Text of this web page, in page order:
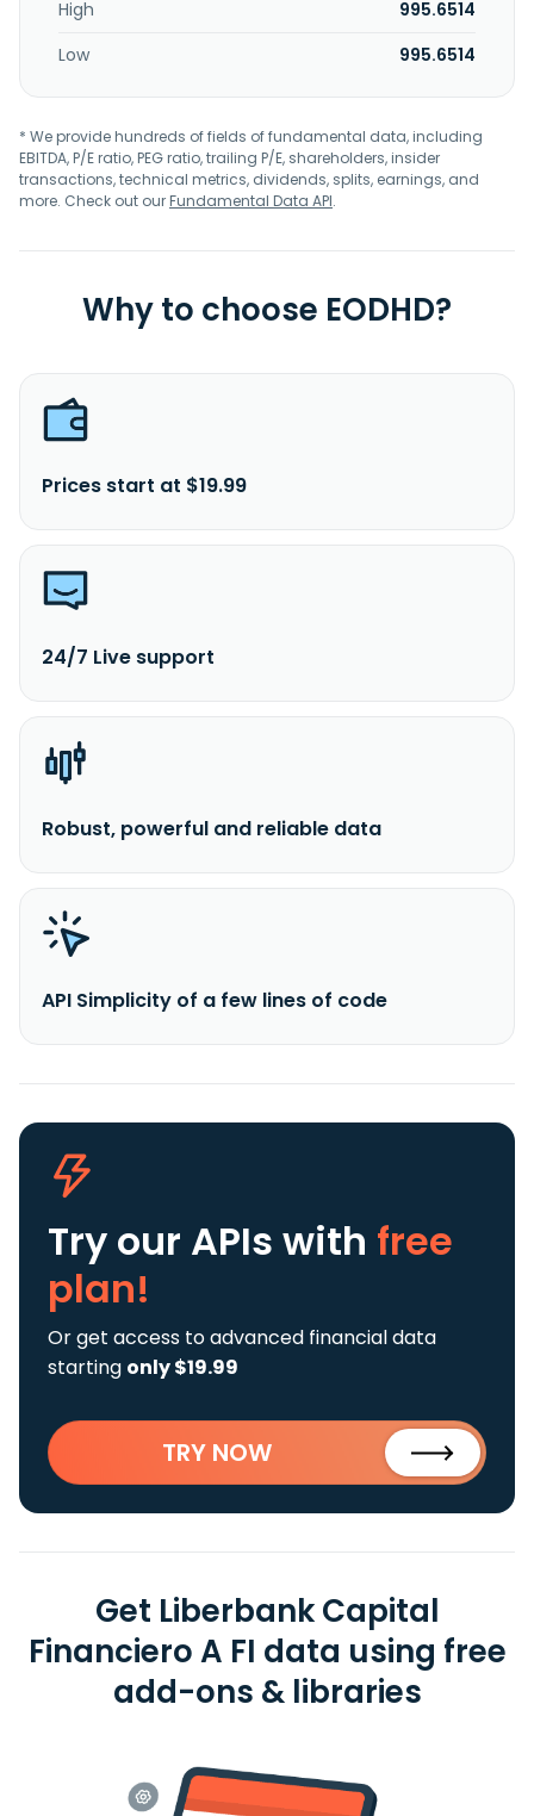
High
995.6514
Low
995.6514
* We provide hundreds of fields of fundamental data, including
EBITDA, P/E ratio, PEG ratio, trailing P/E, shareholders, insider
transactions, technical metrics, dividends, splits, earnings, and
more. Check out ourFundamental Data API.
Why to choose EODHD?
Prices start at $19.99
24/7 Live support
Robust, powerful and reliable data
API Simplicity of a few lines of code
Try our APIs with free
plan!
Or get access to advanced financial data
starting only $19.99
TRY NOW
Get Liberbank Capital
Financiero A FI data using free
add-ons & libraries